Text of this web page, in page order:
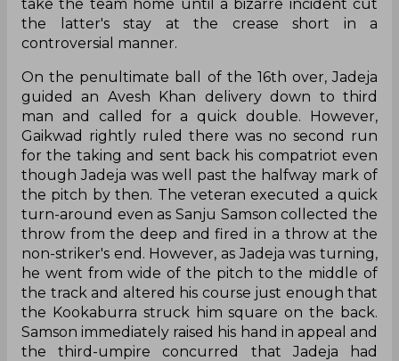
take the team home until a bizarre incident cut
the latter's stay at the crease short in a
controversial manner.
On the penultimate ball of the 16th over, Jadeja
guided an Avesh Khan delivery down to third
man and called for a quick double. However,
Gaikwad rightly ruled there was no second run
for the taking and sent back his compatriot even
though Jadeja was well past the halfway mark of
the pitch by then. The veteran executed a quick
turn-around even as Sanju Samson collected the
throw from the deep and fired in a throw at the
non-striker's end. However, as Jadeja was turning,
he went from wide of the pitch to the middle of
the track and altered his course just enough that
the Kookaburra struck him square on the back.
Samson immediately raised his hand in appeal and
the third-umpire concurred that Jadeja had